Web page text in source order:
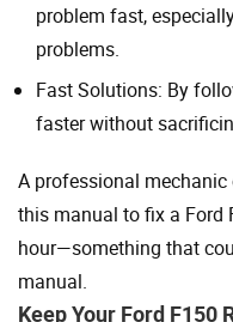
problem fast,
problems.
Fast Solutions: By
faster without
A professional
this manual to fix a Ford
hour—something that
manual.
Keep Your Ford F150